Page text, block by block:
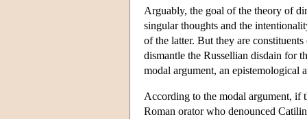
Arguably, the goal of the theory of
singular thoughts and the
of the latter. But they are
dismantle the Russellian disdain for
modal argument, an epistemological
According to the modal argument, if
Roman orator who denounced